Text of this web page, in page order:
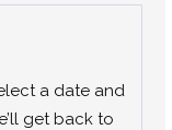
a date and
get back to